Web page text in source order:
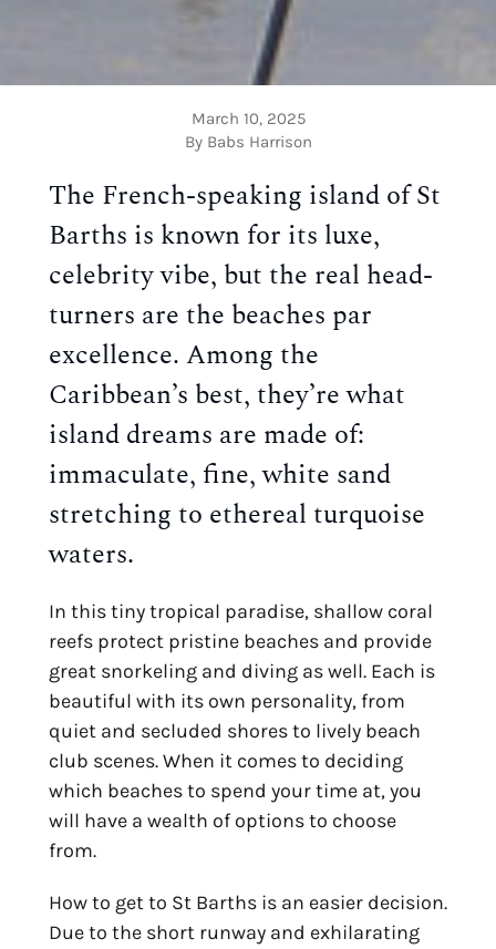
March 10, 2025
By Babs Harrison
The French-speaking island of St
Barths is known for its luxe,
celebrity vibe, but the real head-
turners are the beaches par
excellence. Among the
Caribbean’s best, they’re what
island dreams are made of:
immaculate, fine, white sand
stretching to ethereal turquoise
waters.
In this tiny tropical paradise, shallow coral
reefs protect pristine beaches and provide
great snorkeling and diving as well. Each is
beautiful with its own personality, from
quiet and secluded shores to lively beach
club scenes. When it comes to deciding
which beaches to spend your time at, you
will have a wealth of options to choose
from.
How to get to St Barths is an easier decision.
Due to the short runway and exhilarating